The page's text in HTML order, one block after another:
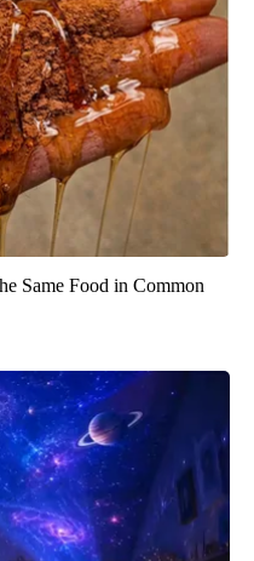
Same Food in Common